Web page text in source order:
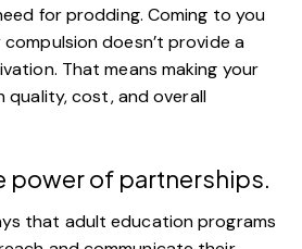
for prodding. Coming to you
doesn’t provide a
That means making your
quality, cost, and overall
power of partnerships.
that adult education programs